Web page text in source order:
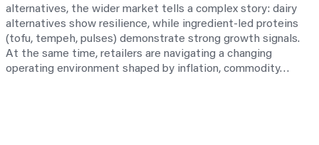
alternatives, the wider market tells a complex story: dairy
alternatives show resilience, while ingredient-led proteins
(tofu, tempeh, pulses) demonstrate strong growth signals.
At the same time, retailers are navigating a changing
operating environment shaped by inflation, commodity…